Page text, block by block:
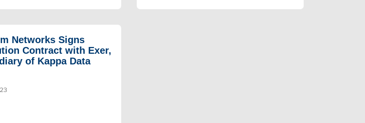
Networks Signs
Contract with Exer,
of Kappa Data